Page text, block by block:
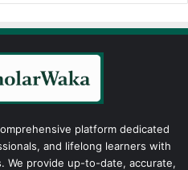
platform dedicated
and lifelong learners with
We provide up-to-date, accurate,